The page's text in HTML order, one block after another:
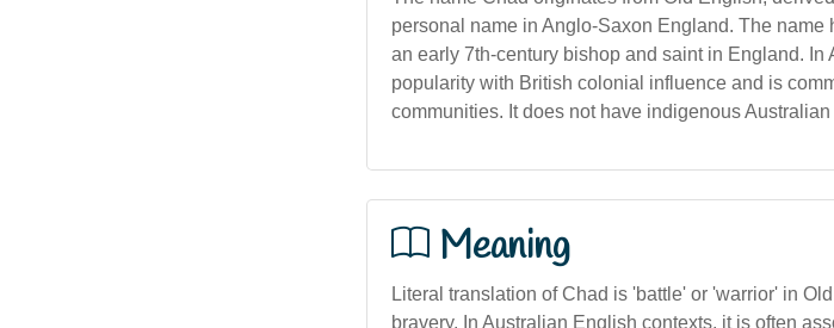
personal name in Anglo-Saxon England. The
an early 7th-century bishop and saint in England. In
popularity with British colonial influence and is
communities. It does not have indigenous
Meaning
Literal translation of Chad is 'battle' or 'warrior' in
bravery. In Australian English contexts, it is often